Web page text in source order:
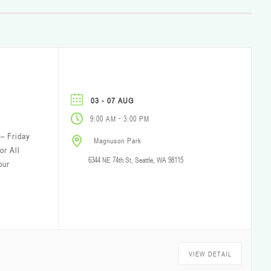
Friday
All
03 - 07 AUG
9:00 AM - 3:00 PM
Magnuson Park
6344 NE 74th St, Seattle, WA 98115
VIEW DETAIL